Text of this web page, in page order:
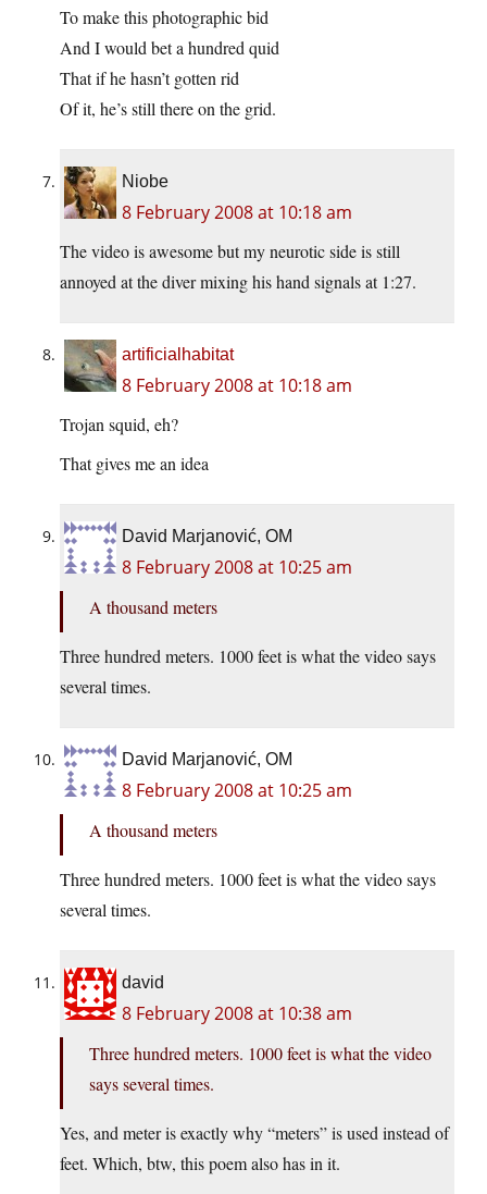
To make this photographic bid
And I would bet a hundred quid
That if he hasn’t gotten rid
Of it, he’s still there on the grid.
Niobe
8 February 2008 at 10:18 am
The video is awesome but my neurotic side is still
annoyed at the diver mixing his hand signals at 1:27.
artificialhabitat
8 February 2008 at 10:18 am
Trojan squid, eh?
That gives me an idea
David Marjanović, OM
8 February 2008 at 10:25 am
A thousand meters
Three hundred meters. 1000 feet is what the video says
several times.
David Marjanović, OM
8 February 2008 at 10:25 am
A thousand meters
Three hundred meters. 1000 feet is what the video says
several times.
david
8 February 2008 at 10:38 am
Three hundred meters. 1000 feet is what the video
says several times.
Yes, and meter is exactly why “meters” is used instead of
feet. Which, btw, this poem also has in it.